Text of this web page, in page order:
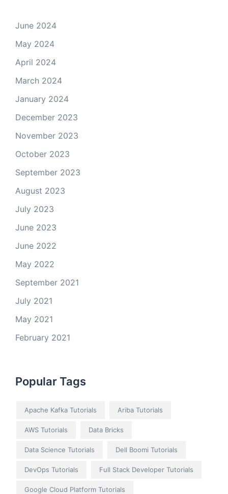
June 2024
May 2024
April 2024
March 2024
January 2024
December 2023
November 2023
October 2023
September 2023
August 2023
July 2023
June 2023
June 2022
May 2022
September 2021
July 2021
May 2021
February 2021
Popular Tags
Apache Kafka Tutorials Ariba Tutorials
AWS Tutorials Data Bricks
Data Science Tutorials Dell Boomi Tutorials
DevOps Tutorials Full Stack Developer Tutorials
Google Cloud Platform Tutorials